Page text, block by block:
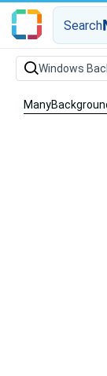
Search
Windows